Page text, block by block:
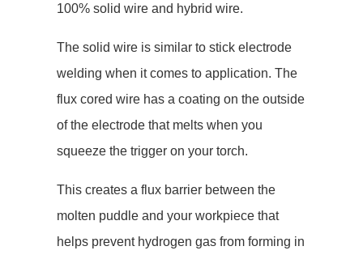
100% solid wire and hybrid wire.
The solid wire is similar to stick electrode
welding when it comes to application. The
flux cored wire has a coating on the outside
of the electrode that melts when you
squeeze the trigger on your torch.
This creates a flux barrier between the
molten puddle and your workpiece that
helps prevent hydrogen gas from forming in